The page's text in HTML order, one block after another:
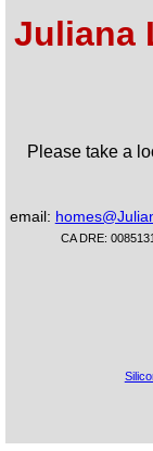
Juliana
Please take a
email:
CA DRE: